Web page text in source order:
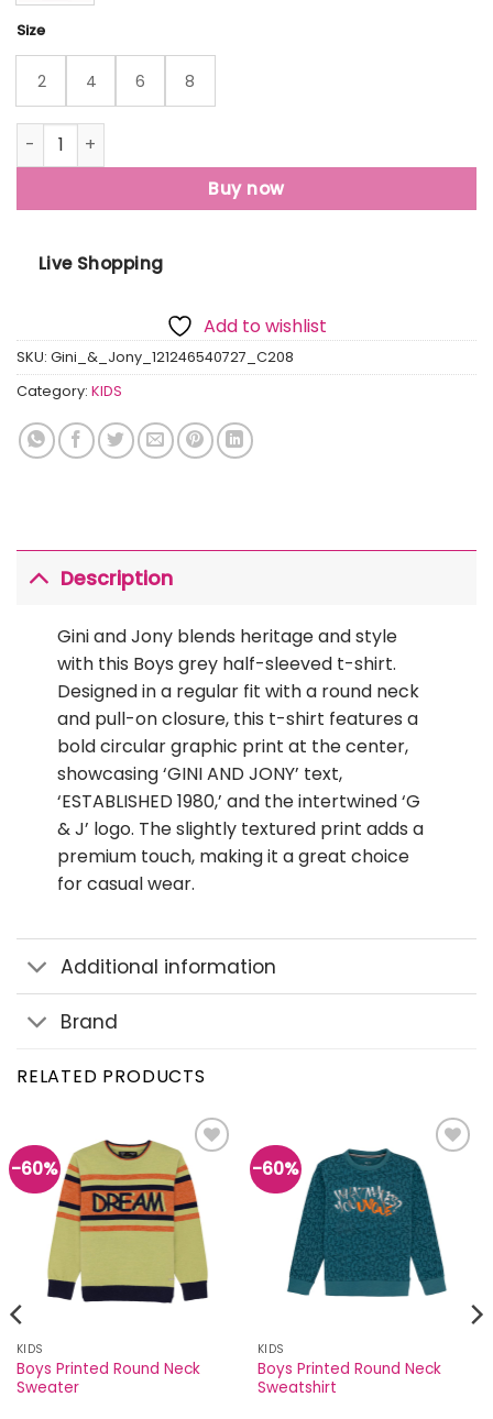
Size
2 4 6 8
Gini And Jony Boys Grey Typographic Print Cotton T-
Buy now
Live Shopping
Add to wishlist
SKU: Gini_&_Jony_121246540727_C208
Category: KIDS
Description
Gini and Jony blends heritage and style
with this Boys grey half-sleeved t-shirt.
Designed in a regular fit with a round neck
and pull-on closure, this t-shirt features a
bold circular graphic print at the center,
showcasing ‘GINI AND JONY’ text,
‘ESTABLISHED 1980,’ and the intertwined ‘G
& J’ logo. The slightly textured print adds a
premium touch, making it a great choice
for casual wear.
Additional information
Brand
RELATED PRODUCTS
-60%
Add to
wishlist
KIDS
Boys Printed Round Neck
Sweater
-60%
Add to
wishlist
KIDS
Boys Printed Round Neck
Sweatshirt